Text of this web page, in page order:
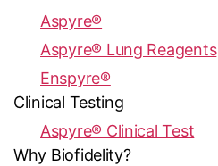
Aspyre®
Aspyre® Lung Reagents
Enspyre®
Clinical Testing
Aspyre® Clinical Test
Why Biofidelity?